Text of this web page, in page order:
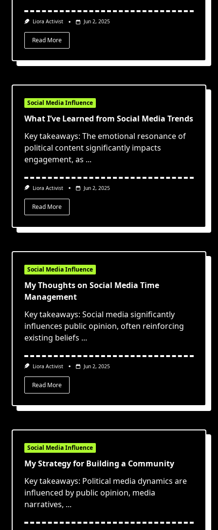
Liora Activist Jun 2, 2025
Read More
Social Media Influence
What I’ve Learned from Social Media Trends
Key takeaways: The emotional resonance of
political content significantly impacts
engagement, as ...
Liora Activist Jun 2, 2025
Read More
Social Media Influence
My Thoughts on Social Media Time
Management
Key takeaways: Social media significantly
influences public opinion, often reinforcing
existing beliefs ...
Liora Activist Jun 2, 2025
Read More
Social Media Influence
My Strategy for Building a Community
Key takeaways: Political media dynamics are
influenced by public opinion, media
narratives, ...